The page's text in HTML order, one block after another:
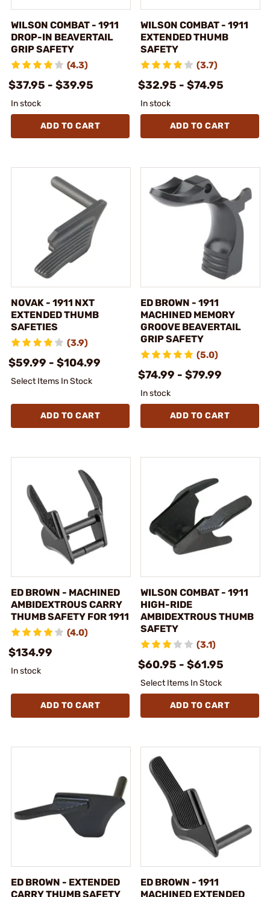
WILSON COMBAT - 1911
DROP-IN BEAVERTAIL
GRIP SAFETY
(4.3)
$37.95 - $39.95
In stock
ADD TO CART
WILSON COMBAT - 1911
EXTENDED THUMB
SAFETY
(3.7)
$32.95 - $74.95
In stock
ADD TO CART
NOVAK - 1911 NXT
EXTENDED THUMB
SAFETIES
(3.9)
$59.99 - $104.99
Select Items In Stock
ADD TO CART
ED BROWN - 1911
MACHINED MEMORY
GROOVE BEAVERTAIL
GRIP SAFETY
(5.0)
$74.99 - $79.99
In stock
ADD TO CART
ED BROWN - MACHINED
AMBIDEXTROUS CARRY
THUMB SAFETY FOR 1911
(4.0)
$134.99
In stock
ADD TO CART
WILSON COMBAT - 1911
HIGH-RIDE
AMBIDEXTROUS THUMB
SAFETY
(3.1)
$60.95 - $61.95
Select Items In Stock
ADD TO CART
ED BROWN - EXTENDED
CARRY THUMB SAFETY
ED BROWN - 1911
MACHINED EXTENDED